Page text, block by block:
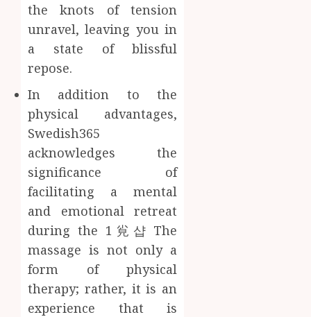
the knots of tension
unravel, leaving you in
a state of blissful
repose.
In addition to the
physical advantages,
Swedish365
acknowledges the
significance of
facilitating a mental
and emotional retreat
during the 1㝸샵 The
massage is not only a
form of physical
therapy; rather, it is an
experience that is